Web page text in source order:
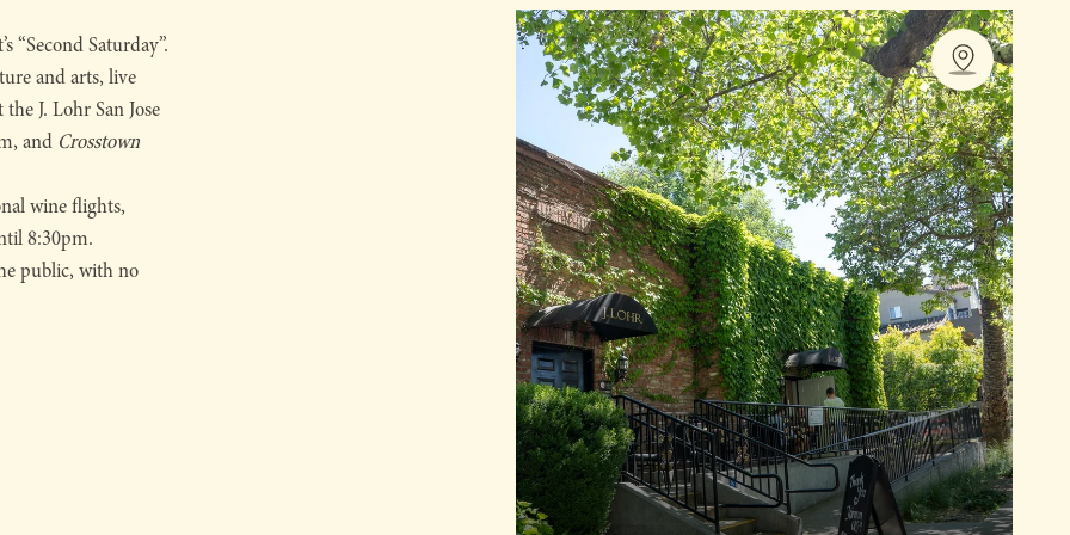
“Second Saturday”.
and arts, live
J. Lohr San Jose
and Crosstown
wine flights,
8:30pm.
public, with no